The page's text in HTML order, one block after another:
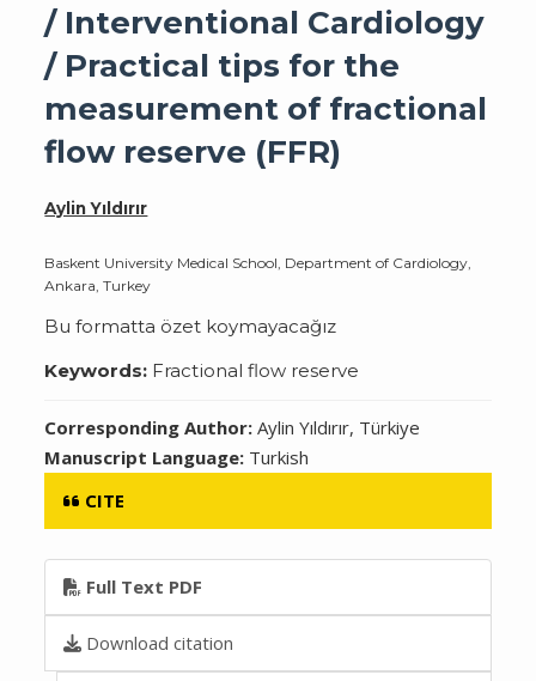
/ Interventional Cardiology
/ Practical tips for the
measurement of fractional
flow reserve (FFR)
Aylin Yıldırır
Baskent University Medical School, Department of Cardiology,
Ankara, Turkey
Bu formatta özet koymayacağız
Keywords: Fractional flow reserve
Corresponding Author:Aylin Yıldırır, Türkiye
Manuscript Language: Turkish
CITE
Full Text PDF
Download citation